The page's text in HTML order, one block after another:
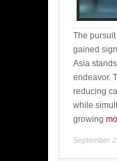
The
gained
Asia
endeavor.
reducing
while
growing
September